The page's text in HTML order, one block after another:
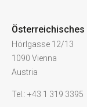
Österreichisches
Hörlgasse 12/13
1090 Vienna
Austria
Tel.: +43 1 319 3395